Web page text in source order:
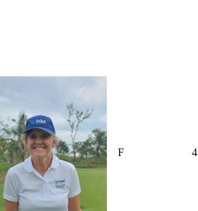
F 4